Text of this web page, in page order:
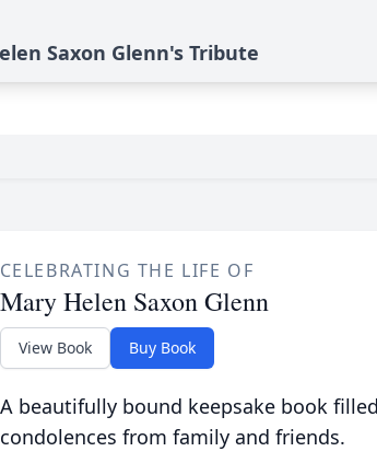
Saxon Glenn's Tribute
CELEBRATING THE LIFE OF
Mary Helen Saxon Glenn
View Book Buy Book
A beautifully bound keepsake book
condolences from family and friends.